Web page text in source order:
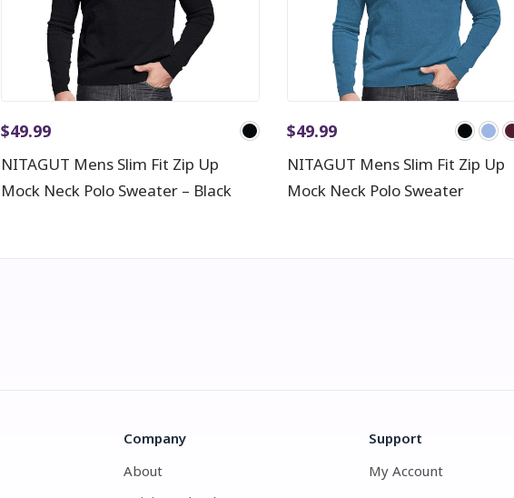
$49.99
NITAGUT Mens Slim Fit Zip Up
Mock Neck Polo Sweater – Black
$49.99
NITAGUT Mens Slim Fit Zip Up
Mock Neck Polo Sweater
Company
About
Support
My Account